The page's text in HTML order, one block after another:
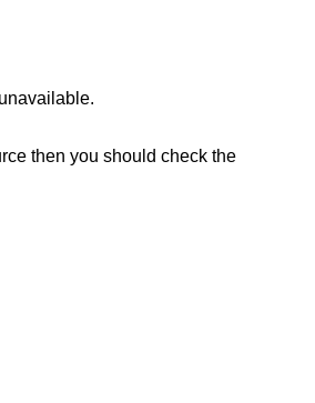
then you should check the